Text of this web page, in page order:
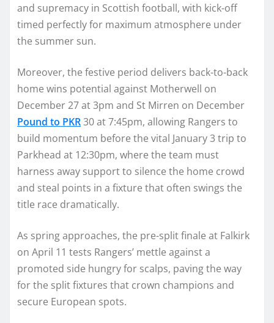
and supremacy in Scottish football, with kick-off
timed perfectly for maximum atmosphere under
the summer sun.
Moreover, the festive period delivers back-to-back
home wins potential against Motherwell on
December 27 at 3pm and St Mirren on December
Pound to PKR30 at 7:45pm, allowing Rangers to
build momentum before the vital January 3 trip to
Parkhead at 12:30pm, where the team must
harness away support to silence the home crowd
and steal points in a fixture that often swings the
title race dramatically.
As spring approaches, the pre-split finale at Falkirk
on April 11 tests Rangers’ mettle against a
promoted side hungry for scalps, paving the way
for the split fixtures that crown champions and
secure European spots.​